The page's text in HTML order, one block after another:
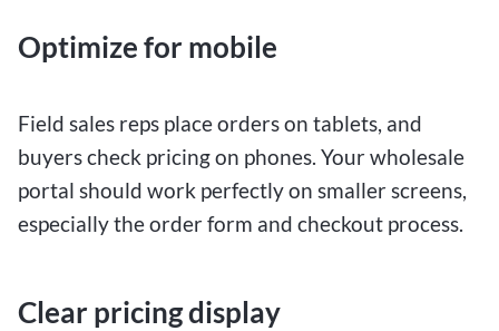
Optimize for mobile
Field sales reps place orders on tablets, and
buyers check pricing on phones. Your wholesale
portal should work perfectly on smaller screens,
especially the order form and checkout process.
Clear pricing display